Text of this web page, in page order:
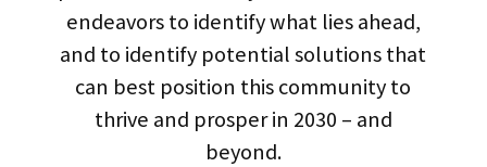
endeavors to identify what lies ahead,
and to identify potential solutions that
can best position this community to
thrive and prosper in 2030 – and
beyond.